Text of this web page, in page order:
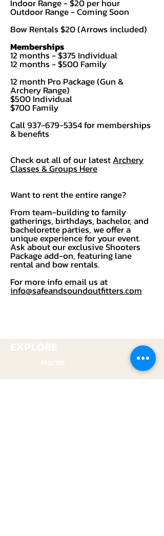
Indoor Range - $20 per hour
Outdoor Range - Coming Soon
Bow Rentals $20 (Arrows included)
Memberships
12 months - $375 Individual
12 months - $500 Family
12 month Pro Package (Gun &
Archery Range)
$500 Individual
$700 Family
Call937-679-5354for memberships
& benefits
Check out all of our latestArchery
Classes & Groups Here
Want to rent the entire range?
From team-building to family
gatherings, birthdays, bachelor, and
bachelorette parties, we offer a
unique experience for your event.
Ask about our exclusive Shooters
Package add-on, featuring lane
rental and bow rentals.
For more info email us at
info@safeandsoundoutfitters.com
EXPLORE
Home
Gun Range